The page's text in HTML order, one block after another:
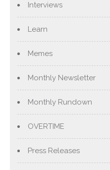
Interviews
Learn
Memes
Monthly Newsletter
Monthly Rundown
OVERTIME
Press Releases